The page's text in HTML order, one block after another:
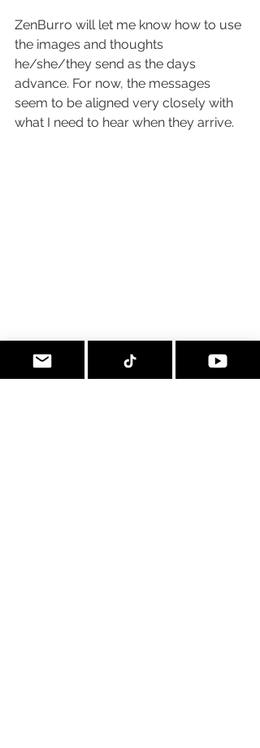
ZenBurro will let me know how to use
the images and thoughts
he/she/they send as the days
advance. For now, the messages
seem to be aligned very closely with
what I need to hear when they arrive.
serve. I bow gratefully to rejoin with that